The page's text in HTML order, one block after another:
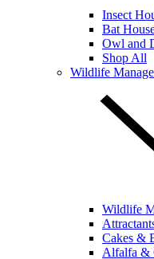
Insect
Bat
Owl and
Shop All
Wildlife
Wildlife
Cakes &
Alfalfa &